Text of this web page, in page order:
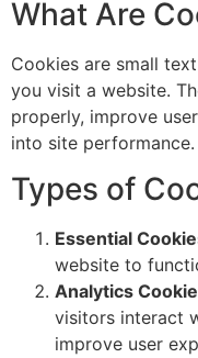
What Are
Cookies are small
you visit a website.
properly, improve
into site performance.
Types of
Essential
website to
Analytics
visitors interact
improve user